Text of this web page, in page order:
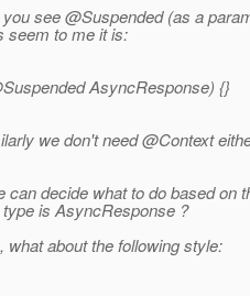
see @Suspended (as a
seem to me it is:
AsyncResponse) {}
we don't need @Context
can decide what to do based on
is AsyncResponse ?
what about the following style: